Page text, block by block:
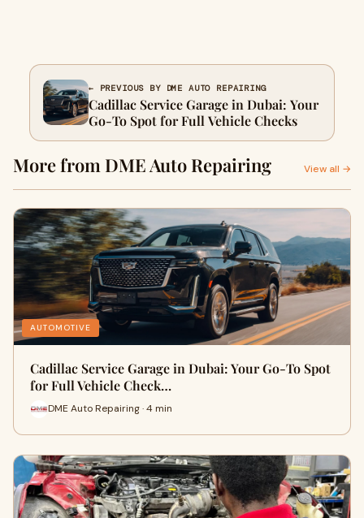
← PREVIOUS BY DME AUTO REPAIRING
Cadillac Service Garage in Dubai: Your
Go-To Spot for Full Vehicle Checks
More from DME Auto Repairing View all →
AUTOMOTIVE
Cadillac Service Garage in Dubai: Your Go-To Spot
for Full Vehicle Check…
DME Auto Repairing · 4 min